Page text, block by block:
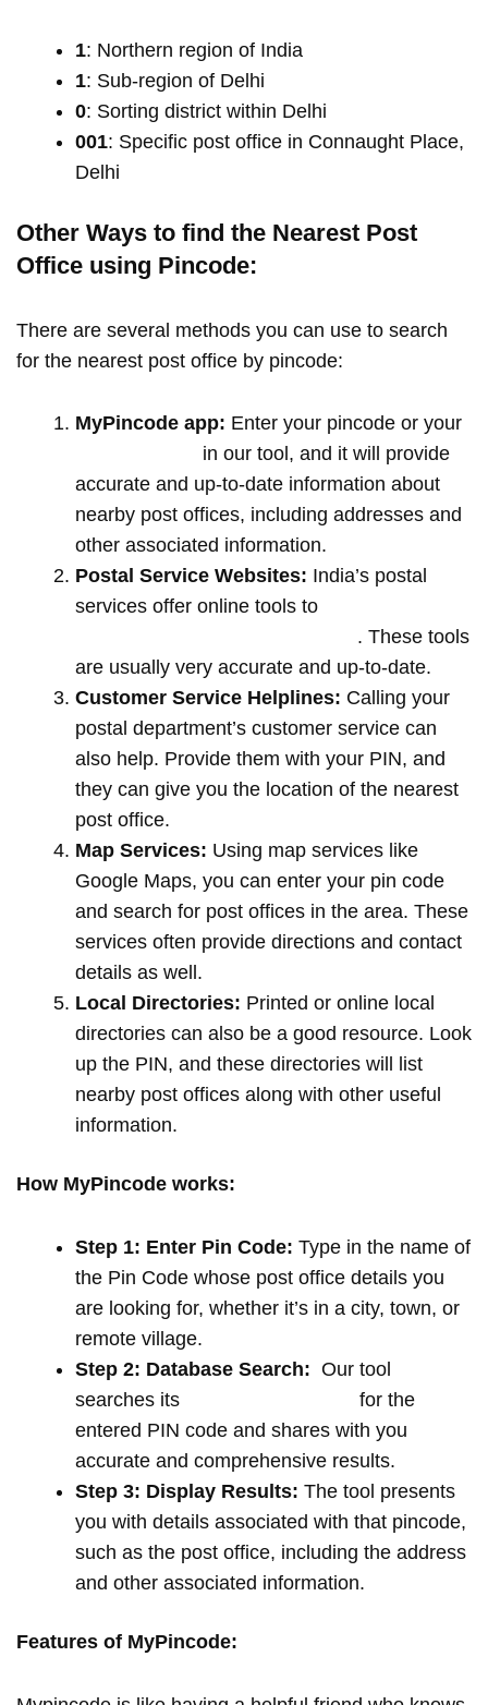
1: Northern region of India
1: Sub-region of Delhi
0: Sorting district within Delhi
001: Specific post office in Connaught Place,
Delhi
Other Ways to find the Nearest Post
Office using Pincode:
There are several methods you can use to search
for the nearest post office by pincode:
MyPincode app: Enter your pincode or your
in our tool, and it will provide
accurate and up-to-date information about
nearby post offices, including addresses and
other associated information.
Postal Service Websites: India’s postal
services offer online tools to
. These tools
are usually very accurate and up-to-date.
Customer Service Helplines: Calling your
postal department’s customer service can
also help. Provide them with your PIN, and
they can give you the location of the nearest
post office.
Map Services: Using map services like
Google Maps, you can enter your pin code
and search for post offices in the area. These
services often provide directions and contact
details as well.
Local Directories: Printed or online local
directories can also be a good resource. Look
up the PIN, and these directories will list
nearby post offices along with other useful
information.
How MyPincode works:
Step 1: Enter Pin Code: Type in the name of
the Pin Code whose post office details you
are looking for, whether it’s in a city, town, or
remote village.
Step 2: Database Search: Our tool
searches its
for the
entered PIN code and shares with you
accurate and comprehensive results.
Step 3: Display Results: The tool presents
you with details associated with that pincode,
such as the post office, including the address
and other associated information.
Features of MyPincode: